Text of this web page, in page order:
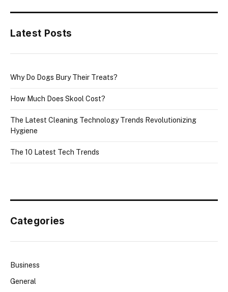
Latest Posts
Why Do Dogs Bury Their Treats?
How Much Does Skool Cost?
The Latest Cleaning Technology Trends Revolutionizing
Hygiene
The 10 Latest Tech Trends
Categories
Business
General